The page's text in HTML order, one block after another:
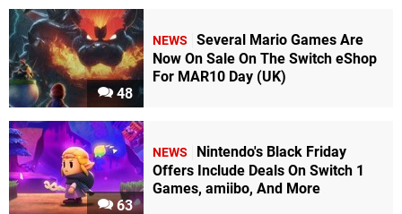
48
NEWS
Several Mario Games Are
Now On Sale On The Switch eShop
For MAR10 Day (UK)
63
NEWS
Nintendo's Black Friday
Offers Include Deals On Switch 1
Games, amiibo, And More